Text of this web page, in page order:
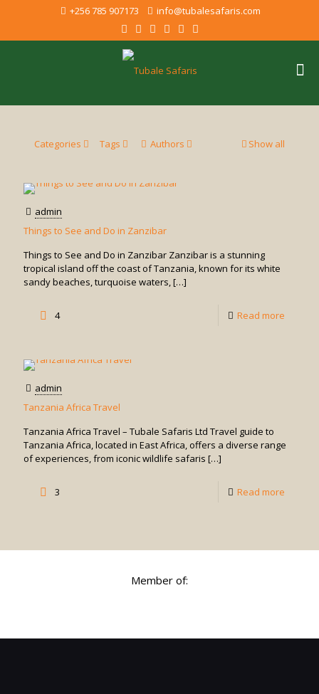
+256 785 907173 info@tubalesafaris.com
Categories Tags Authors Show all
admin
Things to See and Do in Zanzibar
Things to See and Do in Zanzibar Zanzibar is a stunning
tropical island off the coast of Tanzania, known for its white
sandy beaches, turquoise waters,[…]
4 Read more
in
admin
Tanzania Africa Travel
Tanzania Africa Travel – Tubale Safaris Ltd Travel guide to
Tanzania Africa, located in East Africa, offers a diverse range
of experiences, from iconic wildlife safaris […]
3 Read more
Member of: